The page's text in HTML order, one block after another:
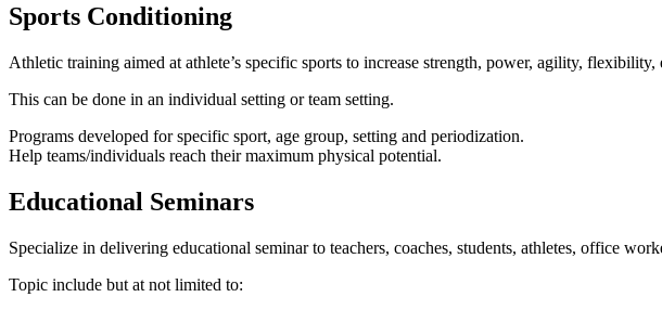
Sports Conditioning
Athletic training aimed at athlete’s specific sports to increase strength, power, agility,
This can be done in an individual setting or team setting.
Programs developed for specific sport, age group, setting and periodization.
Help teams/individuals reach their maximum physical potential.
Educational Seminars
Specialize in delivering educational seminar to teachers, coaches, students, athletes, office
Topic include but at not limited to: